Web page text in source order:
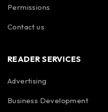
Permissions
Contact us
READER SERVICES
Advertising
Business Development